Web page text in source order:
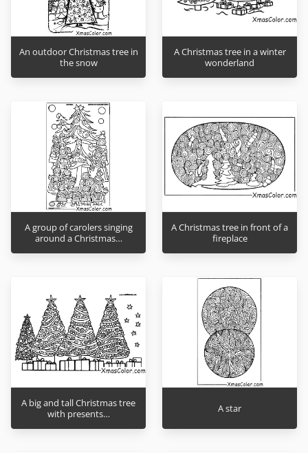
An outdoor Christmas tree in
the snow
A Christmas tree in a winter
wonderland
A group of carolers singing
around a Christmas…
A Christmas tree in front of a
fireplace
A big and tall Christmas tree
with presents…
A star